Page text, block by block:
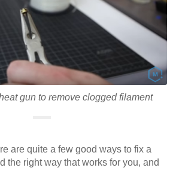
gun to remove clogged filament
are quite a few good ways to fix a
the right way that works for you, and